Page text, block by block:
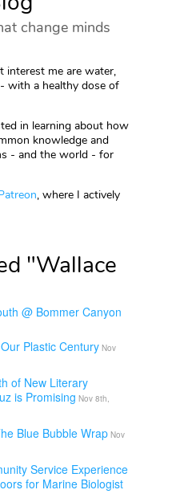
change minds
interest me are water,
with a healthy dose of
in learning about how
knowledge and
- and the world - for
, where I actively
"Wallace
@ Bommer Canyon
Plastic Century Nov
of New Literary
is Promising Nov 8th,
Blue Bubble Wrap Nov
Service Experience
for Marine Biologist